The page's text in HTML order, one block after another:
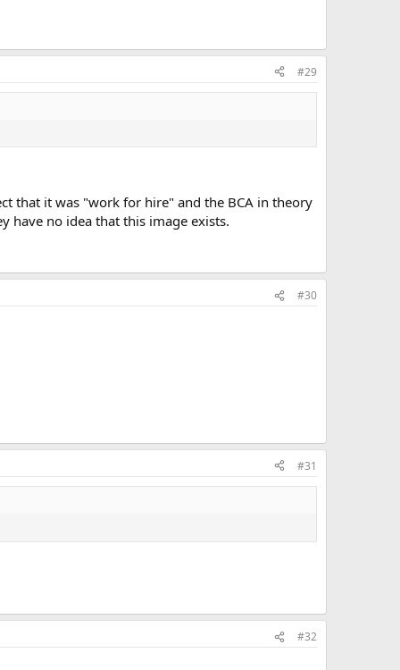
#29
that it was "work for hire" and the BCA in theory
have no idea that this image exists.
#30
#31
#32